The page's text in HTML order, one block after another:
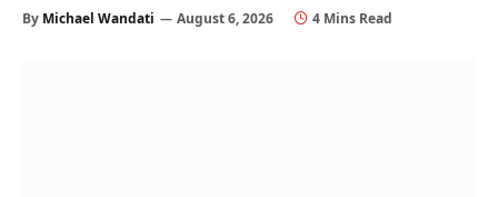
By Michael Wandati August 6, 2026 4 Mins Read